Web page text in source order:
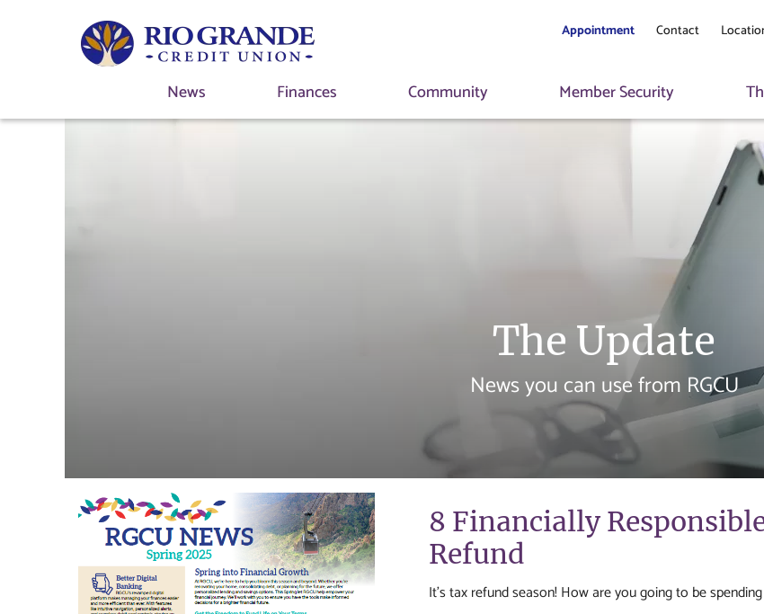
Appointment Contact
News Finances Community Member Security
The Update
News you can use from RGCU
8 Financially
Refund
It’s tax refund season! How are you going to be